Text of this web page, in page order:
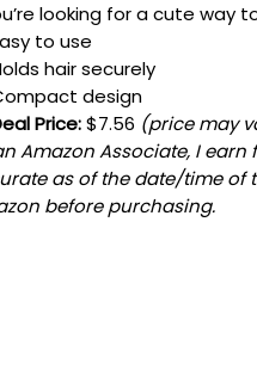
looking for a cute way
to use
hair securely
design
Price:$7.56 (price may
Amazon Associate, I
as of the date/time of
before purchasing.